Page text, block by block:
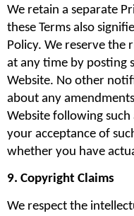
We retain a separate
these Terms also
Policy. We reserve the
at any time by posting
Website. No other
about any
Website following
your acceptance of
whether you have
9. Copyright Claims
We respect the